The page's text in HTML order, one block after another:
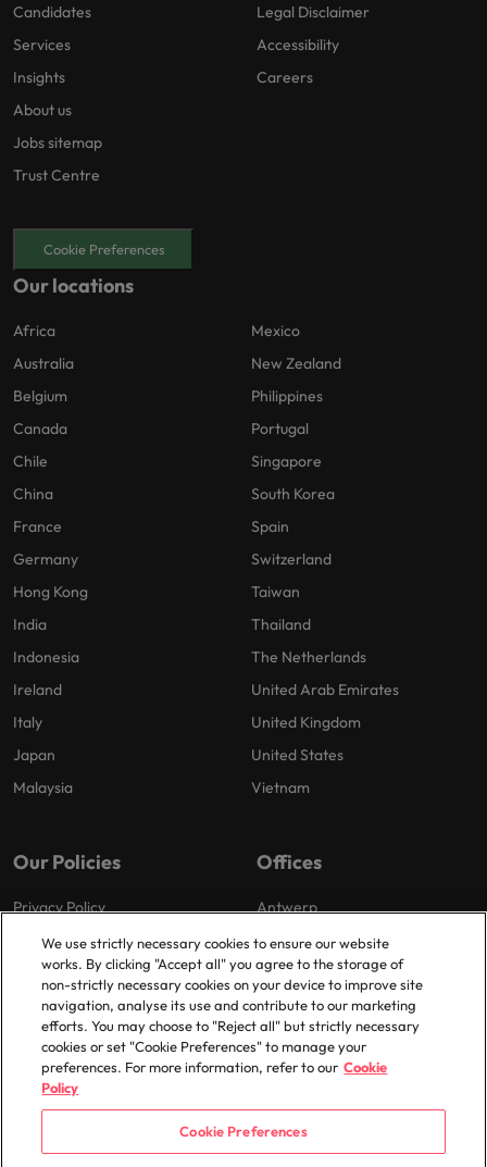
Candidates
Services
Insights
About us
Jobs sitemap
Trust Centre
Legal Disclaimer
Accessibility
Careers
Cookie Preferences
Our locations
Africa
Australia
Belgium
Canada
Chile
China
France
Germany
Hong Kong
India
Indonesia
Ireland
Italy
Japan
Malaysia
Mexico
New Zealand
Philippines
Portugal
Singapore
South Korea
Spain
Switzerland
Taiwan
Thailand
The Netherlands
United Arab Emirates
United Kingdom
United States
Vietnam
Our Policies
Privacy Policy
Cookies Policy
Policy Library
Offices
Antwerp
Brussels
Ghent
Groot-Bijgaarden
Zaventem
We use strictly necessary cookies to ensure our website
works. By clicking "Accept all" you agree to the storage of
non-strictly necessary cookies on your device to improve site
navigation, analyse its use and contribute to our marketing
efforts. You may choose to "Reject all" but strictly necessary
cookies or set "Cookie Preferences" to manage your
preferences. For more information, refer to our Cookie
Policy
Cookie Preferences